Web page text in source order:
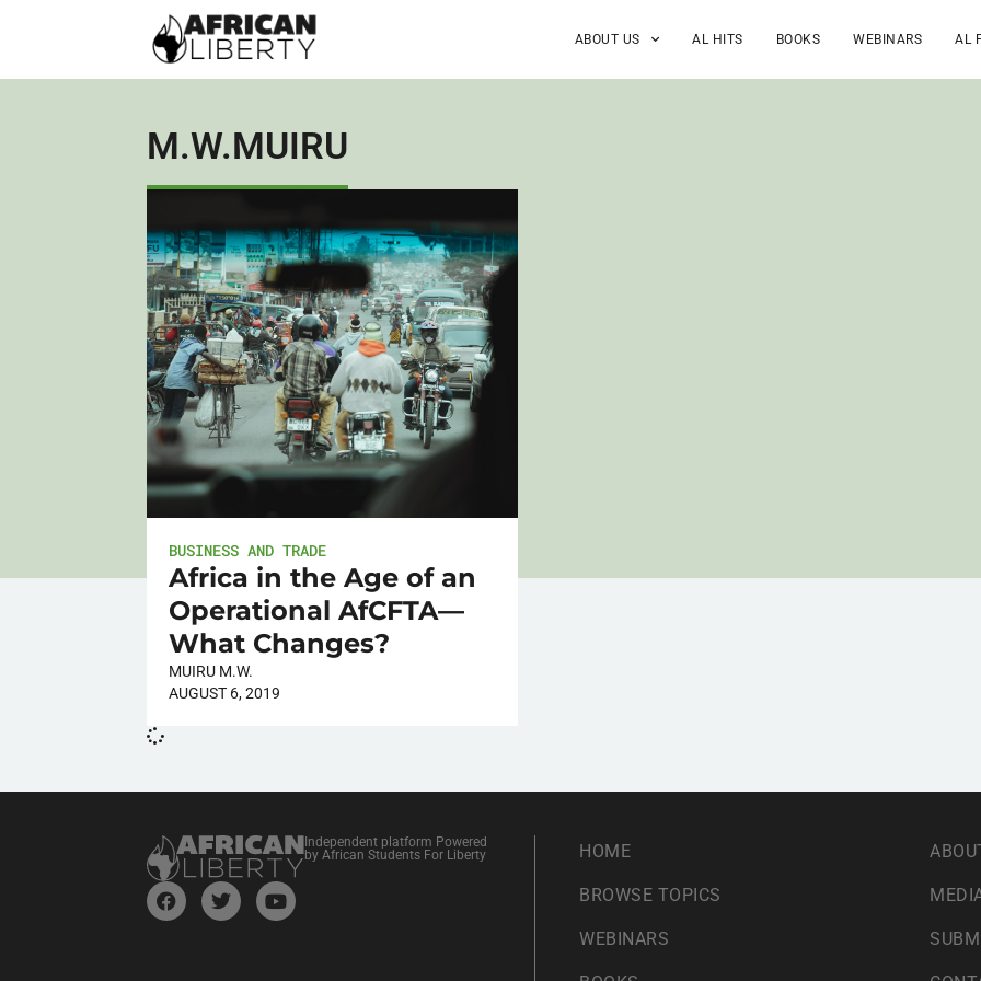
ABOUT US AL HITS BOOKS WEBINARS AL
M.W.MUIRU
BUSINESS AND TRADE
Africa in the Age of an
Operational AfCFTA—
What Changes?
MUIRU M.W.
AUGUST 6, 2019
Independent platform Powered
by African Students For Liberty
HOME
BROWSE TOPICS
WEBINARS